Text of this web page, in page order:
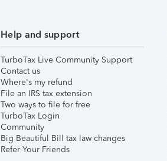
Help and support
TurboTax Live Community Support
Contact us
Where's my refund
File an IRS tax extension
Two ways to file for free
TurboTax Login
Community
Big Beautiful Bill tax law changes
Refer Your Friends